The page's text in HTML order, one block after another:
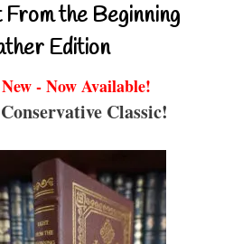
From the Beginning
Edition
New - Now Available!
Classic!